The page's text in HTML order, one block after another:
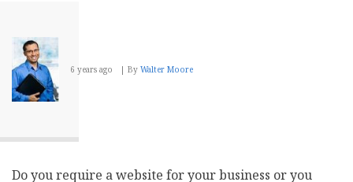
6 years ago By Walter Moore
Do you require a website for your business or you